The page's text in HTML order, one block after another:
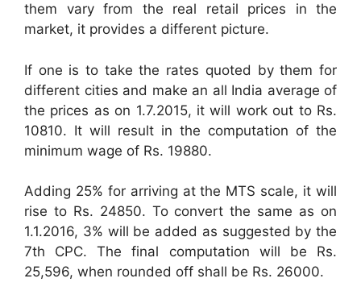
them vary from the real retail prices in the
market, it provides a different picture.
If one is to take the rates quoted by them for
different cities and make an all India average of
the prices as on 1.7.2015, it will work out to Rs.
10810. It will result in the computation of the
minimum wage of Rs. 19880.
Adding 25% for arriving at the MTS scale, it will
rise to Rs. 24850. To convert the same as on
1.1.2016, 3% will be added as suggested by the
7th CPC. The final computation will be Rs.
25,596, when rounded off shall be Rs. 26000.